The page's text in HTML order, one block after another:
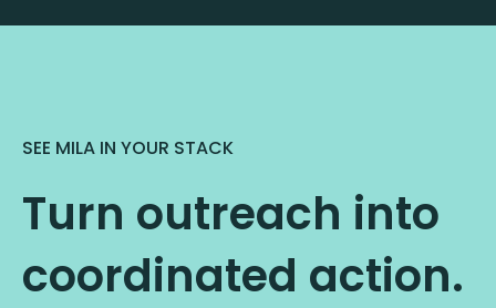
SEE MILA IN YOUR STACK
Turn outreach into
coordinated action.